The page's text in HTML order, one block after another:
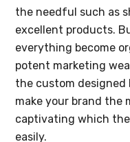
the needful such as
excellent products.
everything become
potent marketing
the custom designed
make your brand the
captivating which
easily.